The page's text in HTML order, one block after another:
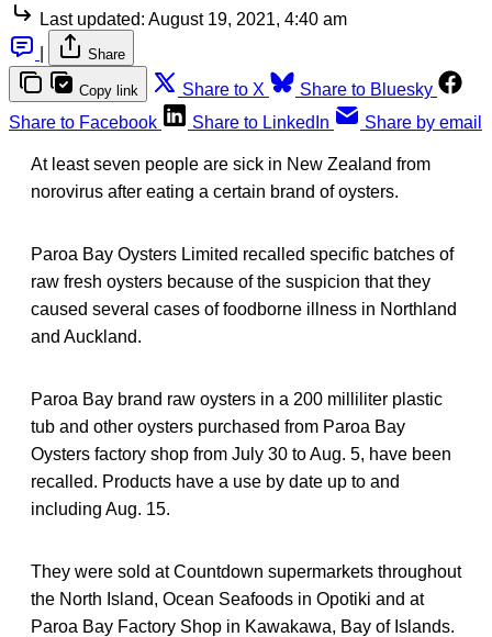
Last updated: August 19, 2021, 4:40 am
Share
Copy link Share to X
Share to Bluesky
Share to Facebook
Share to LinkedIn Share by email
At least seven people are sick in New Zealand from
norovirus after eating a certain brand of oysters.
Paroa Bay Oysters Limited recalled specific batches of
raw fresh oysters because of the suspicion that they
caused several cases of foodborne illness in Northland
and Auckland.
Paroa Bay brand raw oysters in a 200 milliliter plastic
tub and other oysters purchased from Paroa Bay
Oysters factory shop from July 30 to Aug. 5, have been
recalled. Products have a use by date up to and
including Aug. 15.
They were sold at Countdown supermarkets throughout
the North Island, Ocean Seafoods in Opotiki and at
Paroa Bay Factory Shop in Kawakawa, Bay of Islands.